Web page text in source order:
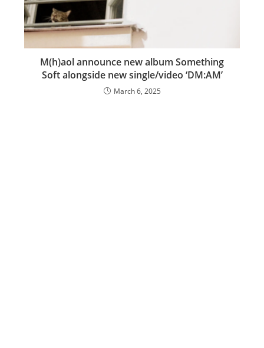
M(h)aol announce new album Something
Soft alongside new single/video ‘DM:AM’
March 6, 2025